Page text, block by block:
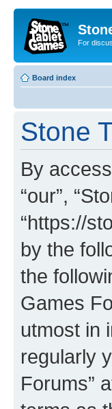
For
Board index
Stone
By
“our”,
“https://
by the
the
Games
utmost in
regularly
Forums”